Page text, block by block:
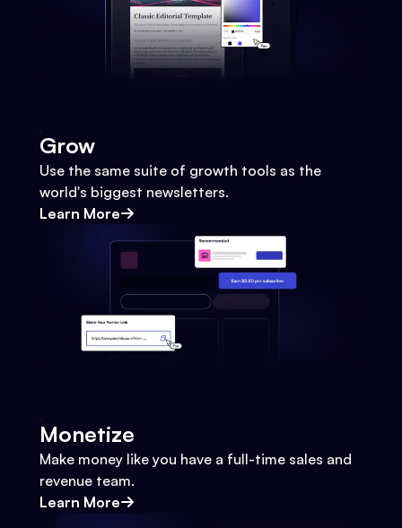
Grow
Use the same suite of growth tools as the
world's biggest newsletters.
Learn More
Monetize
Make money like you have a full-time sales and
revenue team.
Learn More